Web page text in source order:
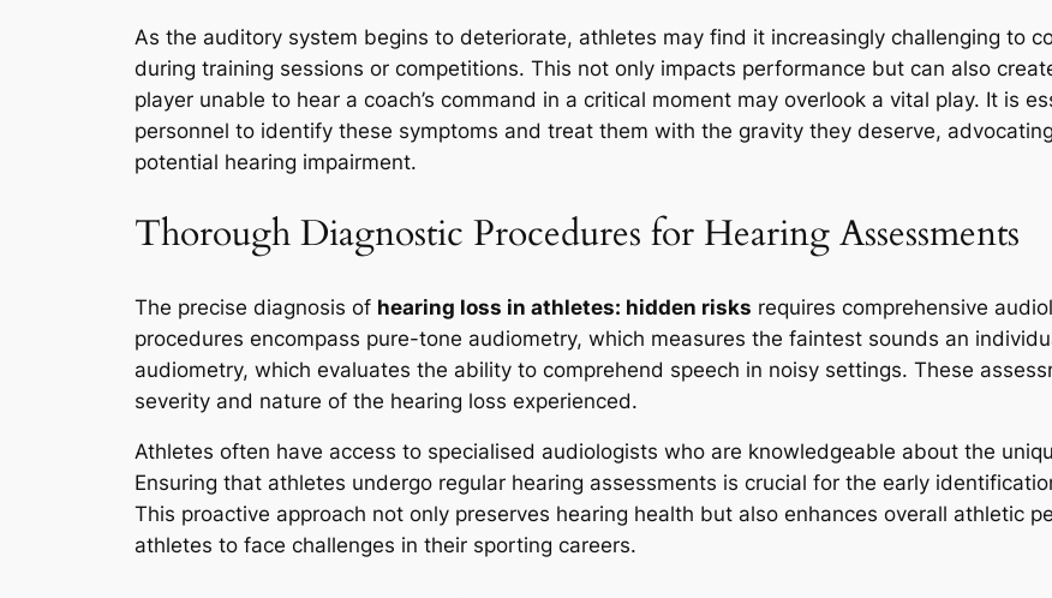
As the auditory system begins to deteriorate, athletes may find it increasingly challenging to
during training sessions or competitions. This not only impacts performance but can also
player unable to hear a coach’s command in a critical moment may overlook a vital play. It is
personnel to identify these symptoms and treat them with the gravity they deserve,
potential hearing impairment.
Thorough Diagnostic Procedures for Hearing Assessments
The precise diagnosis of hearing loss in athletes: hidden risks requires comprehensive
procedures encompass pure-tone audiometry, which measures the faintest sounds an
audiometry, which evaluates the ability to comprehend speech in noisy settings. These
severity and nature of the hearing loss experienced.
Athletes often have access to specialised audiologists who are knowledgeable about the
Ensuring that athletes undergo regular hearing assessments is crucial for the early
This proactive approach not only preserves hearing health but also enhances overall athletic
athletes to face challenges in their sporting careers.